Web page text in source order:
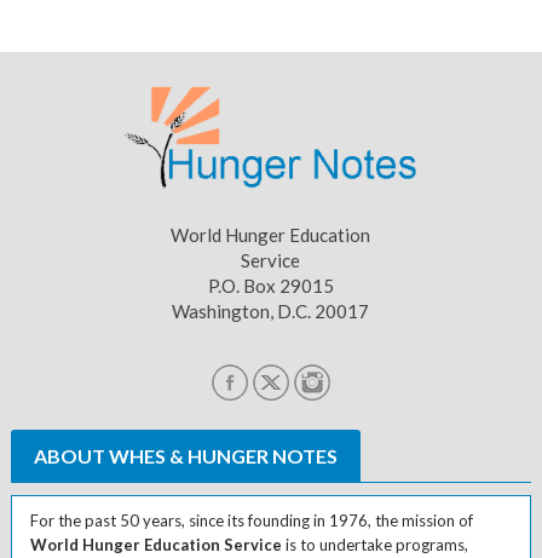
World Hunger Education
Service
P.O. Box 29015
Washington, D.C. 20017
ABOUT WHES & HUNGER NOTES
For the past 50 years, since its founding in 1976, the mission of
World Hunger Education Service is to undertake programs,